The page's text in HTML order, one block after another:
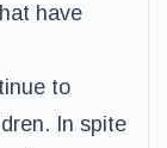
have
to
In spite